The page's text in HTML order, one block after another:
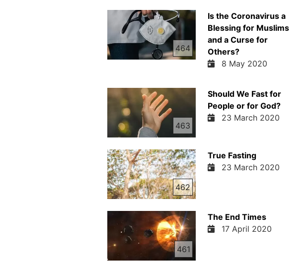
464
Is the Coronavirus a
Blessing for Muslims
and a Curse for
Others?
8 May 2020
463
Should We Fast for
People or for God?
23 March 2020
462
True Fasting
23 March 2020
461
The End Times
17 April 2020